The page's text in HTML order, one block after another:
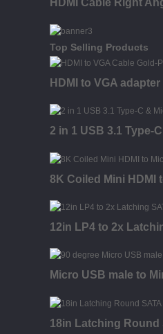
HDMI Cable Right
Top Selling Products
HDMI to VGA
2 in 1 USB 3.1 Type-
8K Coiled Mini HDMI
12in LP4 to 2x
Micro USB male to
18in Latching Round